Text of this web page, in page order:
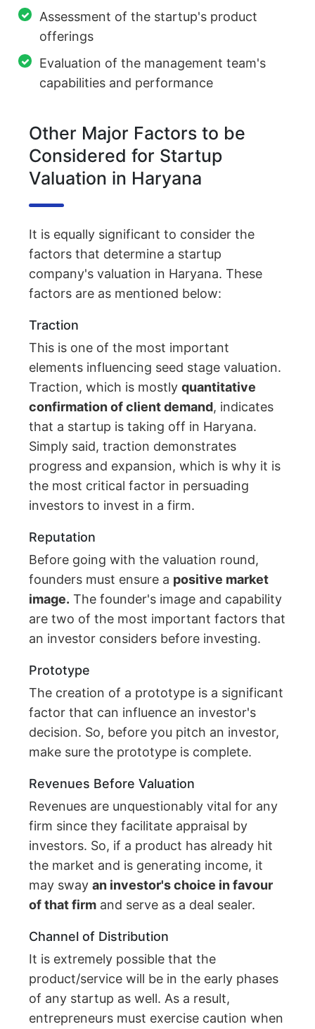
Assessment of the startup's product
offerings
Evaluation of the management team's
capabilities and performance
Other Major Factors to be
Considered for Startup
Valuation in Haryana
It is equally significant to consider the
factors that determine a startup
company's valuation in Haryana. These
factors are as mentioned below:
Traction
This is one of the most important
elements influencing seed stage valuation.
Traction, which is mostlyquantitative
confirmation of client demand, indicates
that a startup is taking off in Haryana.
Simply said, traction demonstrates
progress and expansion, which is why it is
the most critical factor in persuading
investors to invest in a firm.
Reputation
Before going with the valuation round,
founders must ensure a positive market
image. The founder's image and capability
are two of the most important factors that
an investor considers before investing.
Prototype
The creation of a prototype is a significant
factor that can influence an investor's
decision. So, before you pitch an investor,
make sure the prototype is complete.
Revenues Before Valuation
Revenues are unquestionably vital for any
firm since they facilitate appraisal by
investors. So, if a product has already hit
the market and is generating income, it
may swayan investor's choice in favour
of that firm and serve as a deal sealer.
Channel of Distribution
It is extremely possible that the
product/service will be in the early phases
of any startup as well. As a result,
entrepreneurs must exercise caution when